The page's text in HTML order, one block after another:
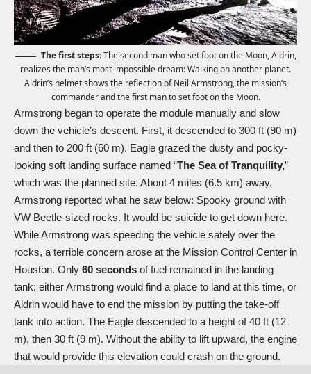
The first steps: The second man who set foot on the Moon, Aldrin,
realizes the man’s most impossible dream: Walking on another planet.
Aldrin’s helmet shows the reflection of Neil Armstrong, the mission’s
commander and the first man to set foot on the Moon.
Armstrong began to operate the module manually and slow
down the vehicle’s descent. First, it descended to 300 ft (90 m)
and then to 200 ft (60 m). Eagle grazed the dusty and pocky-
looking soft landing surface named “The Sea of Tranquility,”
which was the planned site. About 4 miles (6.5 km) away,
Armstrong reported what he saw below: Spooky ground with
VW Beetle-sized rocks. It would be suicide to get down here.
While Armstrong was speeding the vehicle safely over the
rocks, a terrible concern arose at the Mission Control Center in
Houston. Only 60 seconds of fuel remained in the landing
tank; either Armstrong would find a place to land at this time, or
Aldrin would have to end the mission by putting the take-off
tank into action. The Eagle descended to a height of 40 ft (12
m), then 30 ft (9 m). Without the ability to lift upward, the engine
that would provide this elevation could crash on the ground.